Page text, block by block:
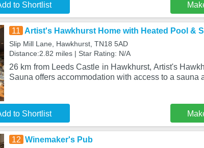
to Shortlist
11 Artist's Hawkhurst Home with Heated Pool &
Slip Mill Lane, Hawkhurst, TN18 5AD
Distance:2.82 miles | Star Rating: N/A
26 km from Leeds Castle in Hawkhurst, Artist's
Sauna offers accommodation with access to a sauna
to Shortlist
12 Winemaker's Pub